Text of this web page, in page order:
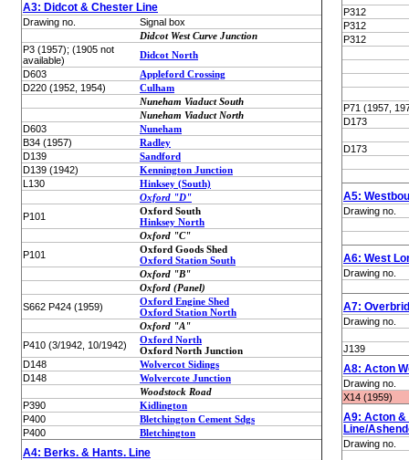
A3: Didcot & Chester Line
Drawing no.
Signal box
Didcot West Curve Junction
P3 (1957); (1905 not
available)
Didcot North
D603
Appleford Crossing
D220 (1952, 1954)
Culham
Nuneham Viaduct South
Nuneham Viaduct North
D603
Nuneham
B34 (1957)
Radley
D139
Sandford
D139 (1942)
Kennington Junction
L130
Hinksey (South)
Oxford "D"
P101
Oxford South
Hinksey North
Oxford "C"
P101
Oxford Goods Shed
Oxford Station South
Oxford "B"
Oxford (Panel)
S662 P424 (1959)
Oxford Engine Shed
Oxford Station North
Oxford "A"
P410 (3/1942, 10/1942)
Oxford North
Oxford North Junction
D148
Wolvercot Sidings
D148
Wolvercote Junction
Woodstock Road
P390
Kidlington
P400
Bletchington Cement Sdgs
P400
Bletchington
A4: Berks. & Hants. Line
P312
P312
P312
P71 (1957,
D173
D173
A5:
Drawing no.
A6: West
Drawing no.
A7:
Drawing no.
J139
A8: Acton
Drawing no.
X14 (1959)
A9: Acton &
Line/
Drawing no.